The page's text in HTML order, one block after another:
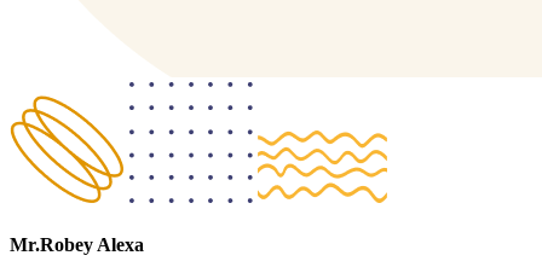
Mr.Robey Alexa